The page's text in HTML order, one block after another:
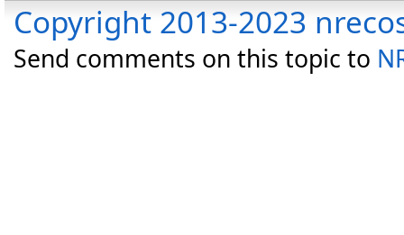
Copyright 2013-2023
Send comments on this topic to